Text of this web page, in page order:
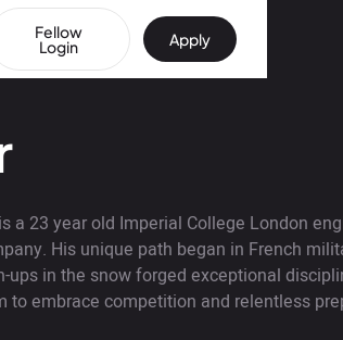
Fellow
Login Apply
a 23 year old Imperial College London
His unique path began in French
ups in the snow forged exceptional
to embrace competition and relentless